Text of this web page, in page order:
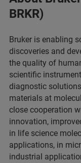
BRKR)
Bruker is enabling
discoveries and
the quality of
scientific
diagnostic
materials at
close cooperation
innovation,
in life science
applications, in
industrial